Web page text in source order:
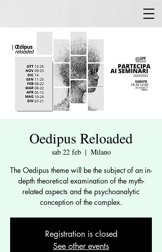
Oedipus Reloaded
sab 22 feb
  |
Milano
The Oedipus theme will be the subject of an in-
depth theoretical examination of the myth-
related aspects and the psychoanalytic
conception of the complex.
Registration is closed
See other events